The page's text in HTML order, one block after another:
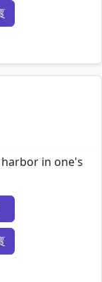
in one's